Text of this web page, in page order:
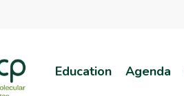
Education Agenda